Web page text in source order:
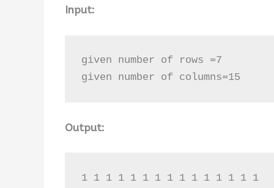
Input:
given number of rows =7
given number of columns=15
Output:
1 1 1 1 1 1 1 1 1 1 1 1 1 1 1